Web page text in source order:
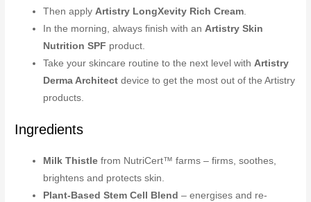
Then apply Artistry LongXevity Rich Cream
In the morning, always finish with an Artistry Skin
Nutrition SPF product.
Take your skincare routine to the next level with Artistry
Derma Architect device to get the most out of the Artistry
products.
Ingredients
Milk Thistle from NutriCert™ farms – firms, soothes,
brightens and protects skin.
Plant-Based Stem Cell Blend – energises and re-